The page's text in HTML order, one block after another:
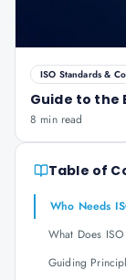
ISO Standards &
Guide to the
8 min read
Table of
Who Needs
What Does
Guiding